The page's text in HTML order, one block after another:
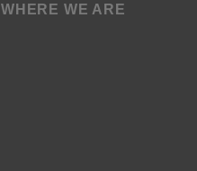
WHERE WE ARE